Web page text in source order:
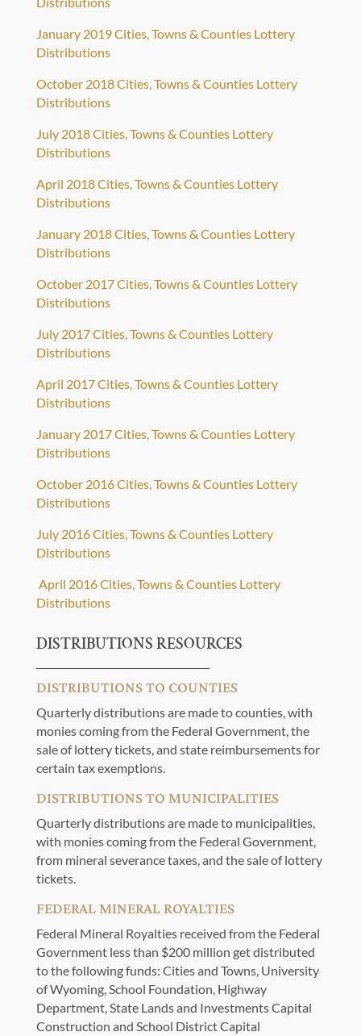
January 2019 Cities, Towns & Counties Lottery
Distributions
October 2018 Cities, Towns & Counties Lottery
Distributions
July 2018 Cities, Towns & Counties Lottery
Distributions
April 2018 Cities, Towns & Counties Lottery
Distributions
January 2018 Cities, Towns & Counties Lottery
Distributions
October 2017 Cities, Towns & Counties Lottery
Distributions
July 2017 Cities, Towns & Counties Lottery
Distributions
April 2017 Cities, Towns & Counties Lottery
Distributions
January 2017 Cities, Towns & Counties Lottery
Distributions
October 2016 Cities, Towns & Counties Lottery
Distributions
July 2016 Cities, Towns & Counties Lottery
Distributions
April 2016 Cities, Towns & Counties Lottery
Distributions
DISTRIBUTIONS RESOURCES
DISTRIBUTIONS TO COUNTIES
Quarterly distributions are made to counties, with
monies coming from the Federal Government, the
sale of lottery tickets, and state reimbursements for
certain tax exemptions.
DISTRIBUTIONS TO MUNICIPALITIES
Quarterly distributions are made to municipalities,
with monies coming from the Federal Government,
from mineral severance taxes, and the sale of lottery
tickets.
FEDERAL MINERAL ROYALTIES
Federal Mineral Royalties received from the Federal
Government less than $200 million get distributed
to the following funds: Cities and Towns, University
of Wyoming, School Foundation, Highway
Department, State Lands and Investments Capital
Construction and School District Capital